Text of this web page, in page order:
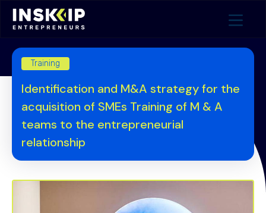
Training
Identification and M&A strategy for the
acquisition of SMEs Training of M & A
teams to the entrepreneurial
relationship